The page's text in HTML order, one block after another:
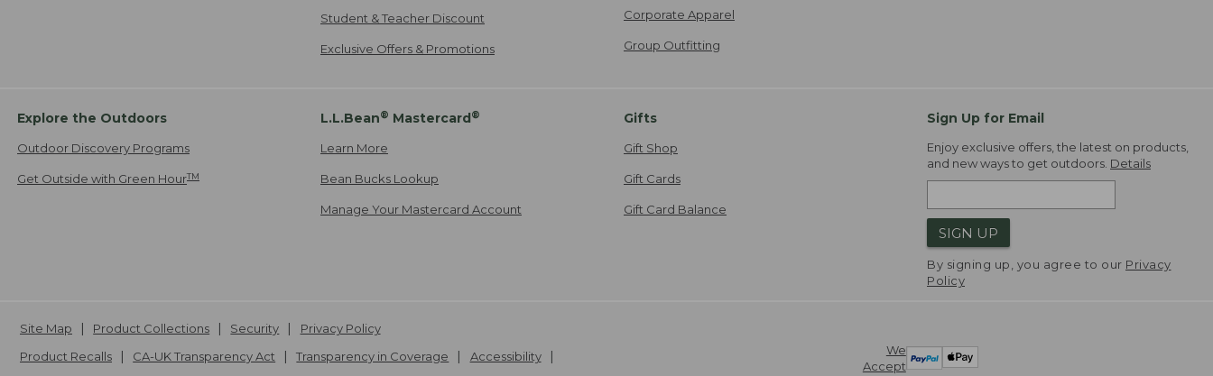
Student & Teacher Discount
Exclusive Offers & Promotions
Corporate Apparel
Group Outfitting
Explore the Outdoors
Outdoor Discovery Programs
Get Outside with Green HourTM
L.L.Bean® Mastercard ®
Learn More
Bean Bucks Lookup
Manage Your Mastercard Account
Gifts
Gift Shop
Gift Cards
Gift Card Balance
Sign Up for Email
Enjoy exclusive offers, the latest on products,
and new ways to get outdoors. Details
SIGN UP
By signing up, you agree to our Privacy
Policy
We
Accept
Site Map Product Collections Security
Privacy Policy
Product Recalls
CA-UK Transparency Act Transparency in Coverage Accessibility